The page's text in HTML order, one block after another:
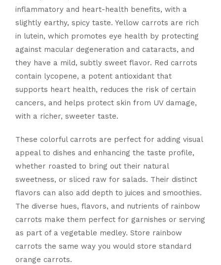
inflammatory and heart-health benefits, with a
slightly earthy, spicy taste. Yellow carrots are rich
in lutein, which promotes eye health by protecting
against macular degeneration and cataracts, and
they have a mild, subtly sweet flavor. Red carrots
contain lycopene, a potent antioxidant that
supports heart health, reduces the risk of certain
cancers, and helps protect skin from UV damage,
with a richer, sweeter taste.
These colorful carrots are perfect for adding visual
appeal to dishes and enhancing the taste profile,
whether roasted to bring out their natural
sweetness, or sliced raw for salads. Their distinct
flavors can also add depth to juices and smoothies.
The diverse hues, flavors, and nutrients of rainbow
carrots make them perfect for garnishes or serving
as part of a vegetable medley. Store rainbow
carrots the same way you would store standard
orange carrots.